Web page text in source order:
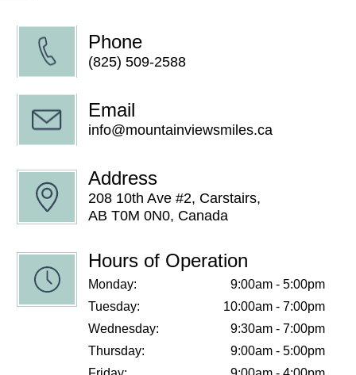
Phone
(825) 509-2588
Email
info@mountainviewsmiles.ca
Address
208 10th Ave #2, Carstairs,
AB T0M 0N0, Canada
Hours of Operation
Monday:
9:00am - 5:00pm
Tuesday:
10:00am - 7:00pm
Wednesday:
9:30am - 7:00pm
Thursday:
9:00am - 5:00pm